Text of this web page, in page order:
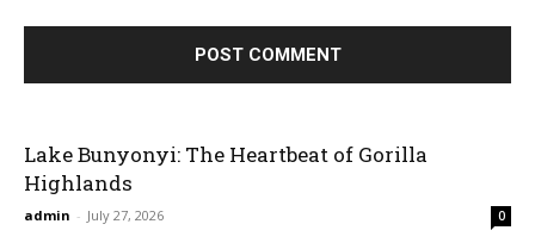
Lake Bunyonyi: The Heartbeat of Gorilla
Highlands
admin - July 27, 2026 0